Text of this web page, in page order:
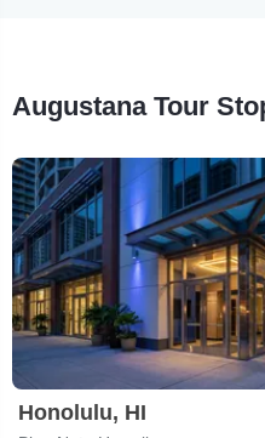
Augustana Tour
Honolulu, HI